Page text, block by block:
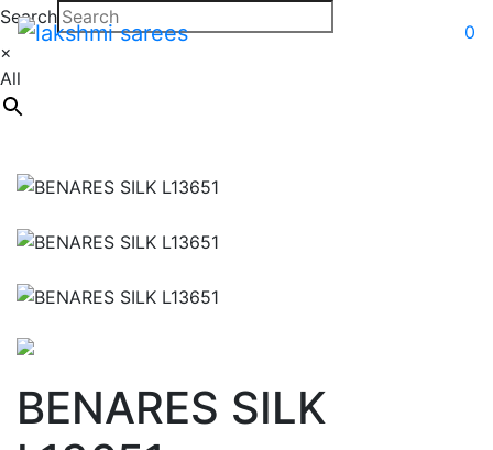
0
Search
×
All
BENARES SILK